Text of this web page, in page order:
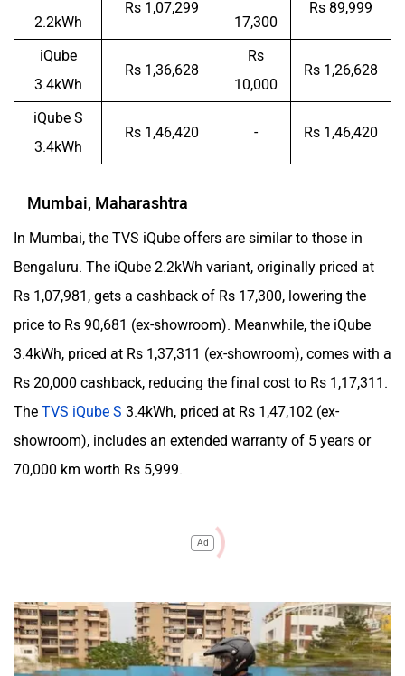
2.2kWh
Rs 1,07,299
17,300
Rs 89,999
iQube
3.4kWh
Rs 1,36,628
Rs
10,000
Rs 1,26,628
iQube S
3.4kWh
Rs 1,46,420 - Rs 1,46,420
Mumbai, Maharashtra
In Mumbai, the TVS iQube offers are similar to those in
Bengaluru. The iQube 2.2kWh variant, originally priced at
Rs 1,07,981, gets a cashback of Rs 17,300, lowering the
price to Rs 90,681 (ex-showroom). Meanwhile, the iQube
3.4kWh, priced at Rs 1,37,311 (ex-showroom), comes with a
Rs 20,000 cashback, reducing the final cost to Rs 1,17,311.
The TVS iQube S 3.4kWh, priced at Rs 1,47,102 (ex-
showroom), includes an extended warranty of 5 years or
70,000 km worth Rs 5,999.
Ad